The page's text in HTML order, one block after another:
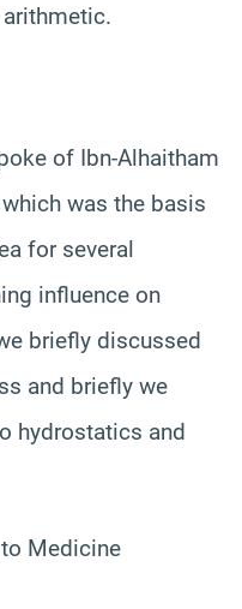
of Ibn-Alhaitham
was the basis
for several
influence on
briefly discussed
and briefly we
hydrostatics and
Medicine